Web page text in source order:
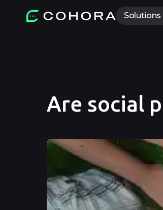
Solutions
Are social